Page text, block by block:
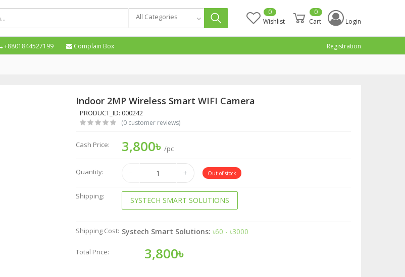
All Categories
Wishlist
0
Cart
0
Login
+8801844527199 Complain Box Registration
Indoor 2MP Wireless Smart WIFI Camera
PRODUCT_ID: 000242
(0 customer reviews)
Cash Price: 3,800৳ /pc
Quantity: Out of stock
Shipping: SYSTECH SMART SOLUTIONS
Shipping Cost: Systech Smart Solutions: ৳60 - ৳3000
Total Price: 3,800৳